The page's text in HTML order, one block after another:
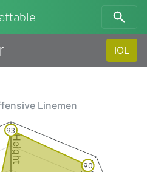
IOL
Linemen
Height
93
90